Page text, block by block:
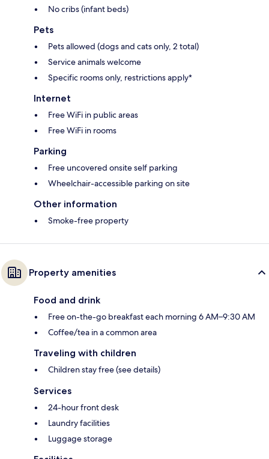
No cribs (infant beds)
Pets
Pets allowed (dogs and cats only, 2 total)
Service animals welcome
Specific rooms only, restrictions apply*
Internet
Free WiFi in public areas
Free WiFi in rooms
Parking
Free uncovered onsite self parking
Wheelchair-accessible parking on site
Other information
Smoke-free property
Property amenities
Food and drink
Free on-the-go breakfast each morning 6 AM–9:30 AM
Coffee/tea in a common area
Traveling with children
Children stay free (see details)
Services
24-hour front desk
Laundry facilities
Luggage storage